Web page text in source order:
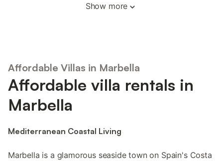
Show more
Affordable Villas in Marbella
Affordable villa rentals in
Marbella
Mediterranean Coastal Living
Marbella is a glamorous seaside town on Spain's Costa